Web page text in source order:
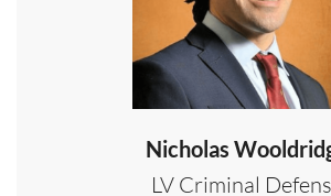
Nicholas
LV Criminal